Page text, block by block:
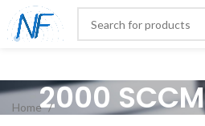
2000
Home